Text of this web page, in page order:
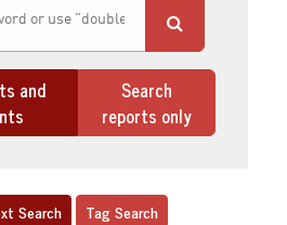
and
Search
reports only
Search Tag Search